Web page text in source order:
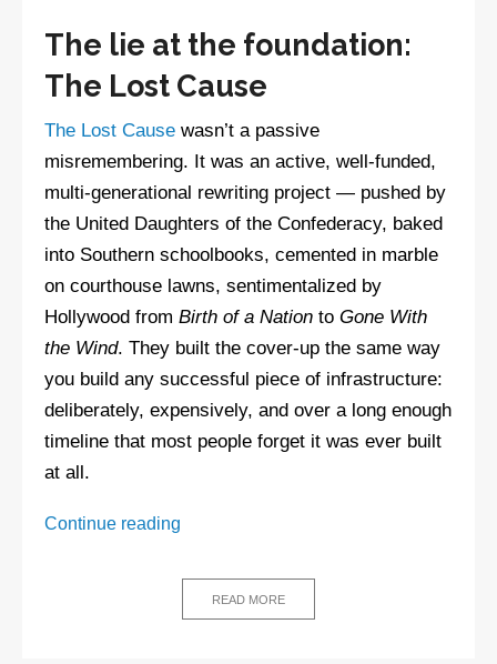
The lie at the foundation:
The Lost Cause
The Lost Cause wasn’t a passive
misremembering. It was an active, well-funded,
multi-generational rewriting project — pushed by
the United Daughters of the Confederacy, baked
into Southern schoolbooks, cemented in marble
on courthouse lawns, sentimentalized by
Hollywood from Birth of a Nation to Gone With
the Wind. They built the cover-up the same way
you build any successful piece of infrastructure:
deliberately, expensively, and over a long enough
timeline that most people forget it was ever built
at all.
Continue reading
Ups
ThatREAD MORE